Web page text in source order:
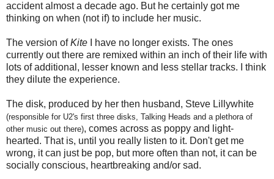
accident almost a decade ago. But he certainly got me
thinking on when (not if) to include her music.
The version ofKite I have no longer exists. The ones
currently out there are remixed within an inch of their life with
lots of additional, lesser known and less stellar tracks. I think
they dilute the experience.
The disk, produced by her then husband, Steve Lillywhite
(responsible for U2's first three disks, Talking Heads and a plethora of
other music out there), comes across as poppy and light-
hearted. That is, until you really listen to it. Don't get me
wrong, it can just be pop, but more often than not, it can be
socially conscious, heartbreaking and/or sad.